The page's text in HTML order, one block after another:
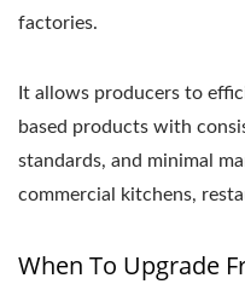
factories.
It allows producers to
based products with
standards, and minimal
commercial kitchens,
When To Upgrade